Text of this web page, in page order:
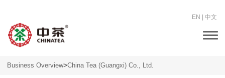
EN 中文
Business Overview>China Tea (Guangxi) Co., Ltd.